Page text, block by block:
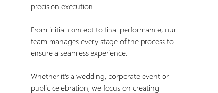
precision execution.
From initial concept to final performance, our
team manages every stage of the process to
ensure a seamless experience.
Whether it’s a wedding, corporate event or
public celebration, we focus on creating